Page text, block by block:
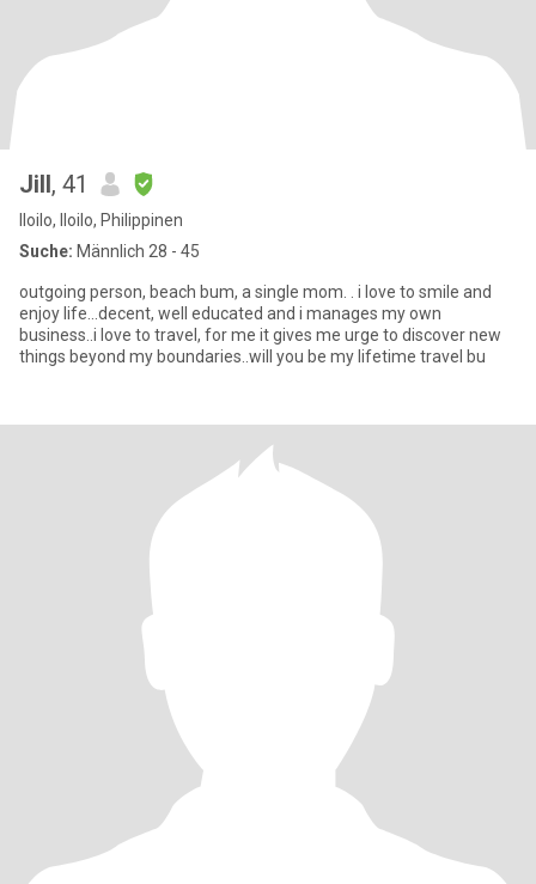
Jill, 41
Iloilo, Iloilo, Philippinen
Suche: Männlich 28 - 45
outgoing person, beach bum, a single mom. . i love to smile and
enjoy life...decent, well educated and i manages my own
business..i love to travel, for me it gives me urge to discover new
things beyond my boundaries..will you be my lifetime travel bu